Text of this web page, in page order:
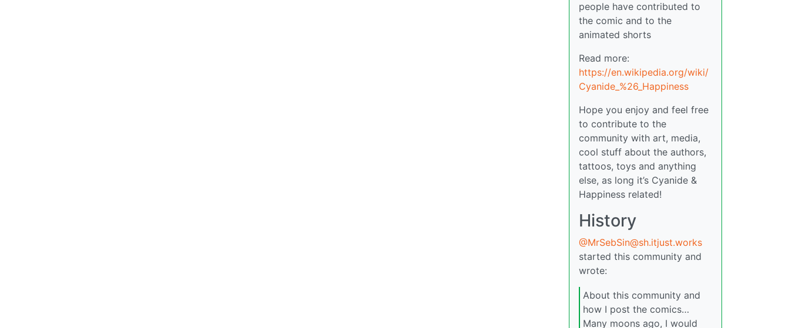
people have contributed to
the comic and to the
animated shorts
Read more:
https://en.wikipedia.org/wiki/
Cyanide_%26_Happiness
Hope you enjoy and feel free
to contribute to the
community with art, media,
cool stuff about the authors,
tattoos, toys and anything
else, as long it’s Cyanide &
Happiness related!
History
@MrSebSin@sh.itjust.works
started this community and
wrote:
About this community and
how I post the comics…
Many moons ago, I would